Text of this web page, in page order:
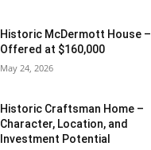
Historic McDermott House –
Offered at $160,000
May 24, 2026
Historic Craftsman Home –
Character, Location, and
Investment Potential